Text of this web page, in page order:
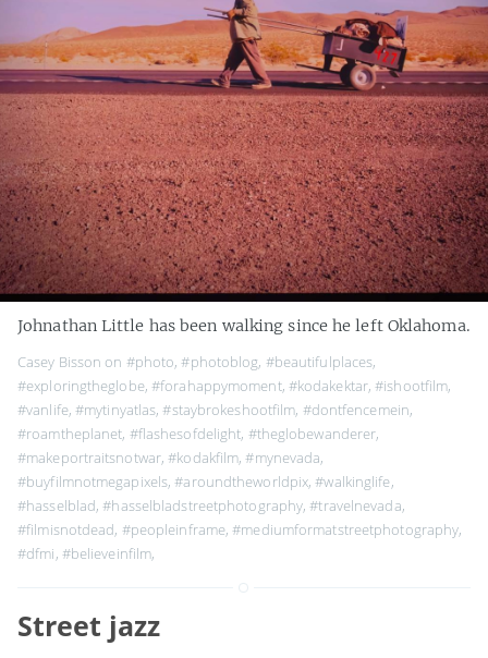
Johnathan Little has been walking since he left Oklahoma.
Casey Bisson on #photo,#photoblog, #beautifulplaces,
#exploringtheglobe,#forahappymoment, #kodakektar,#ishootfilm,
#vanlife,#mytinyatlas,#staybrokeshootfilm, #dontfencemein,
#roamtheplanet, #flashesofdelight, #theglobewanderer,
#makeportraitsnotwar,#kodakfilm,#mynevada,
#buyfilmnotmegapixels,#aroundtheworldpix,#walkinglife,
#hasselblad,#hasselbladstreetphotography,#travelnevada,
#filmisnotdead, #peopleinframe,#mediumformatstreetphotography,
#dfmi, #believeinfilm,
Street jazz